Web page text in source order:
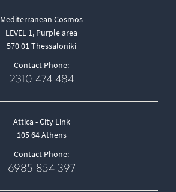
Mediterranean Cosmos
LEVEL 1, Purple area
570 01 Thessaloniki
Contact Phone:
2310 474 484
Attica - City Link
105 64 Athens
Contact Phone:
6985 854 397